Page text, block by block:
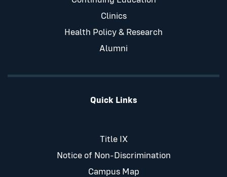
Clinics
Health Policy & Research
Alumni
Quick Links
Title IX
Notice of Non-Discrimination
Campus Map